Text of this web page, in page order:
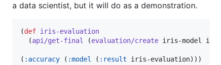
a data scientist, but it will do as a demonstration.
(def iris-evaluation
  (
api/get-final (evaluation/create iris-model
( :accuracy ( :model ( :result